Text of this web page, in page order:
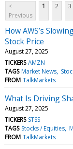
<
Previous
1 2 3
How AWS’s
Stock Price
August 27, 2025
TICKERS AMZN
TAGS Market News
FROM TalkMarkets
What Is Driving
August 27, 2025
TICKERS STSS
TAGS Stocks / Equities
FROM TalkMarkets